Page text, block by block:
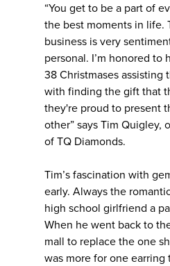
“You get to be a part of
the best moments in life.
business is very
personal. I’m honored to
38 Christmases assisting
with finding the gift that
they're proud to present
other” says Tim Quigley,
of TQ Diamonds.
Tim’s fascination with
early. Always the
high school girlfriend a
When he went back to
mall to replace the one
was more for one